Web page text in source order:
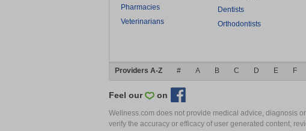
Pharmacies
Veterinarians
Dentists
Orthodontists
Providers A-Z # A B C D E F
Feel our on
Wellness.com does not provide medical advice, diagnosis
verify the accuracy or efficacy of user generated content,